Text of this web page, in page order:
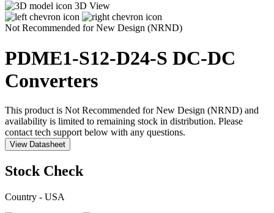
3D View
Not Recommended for New Design (NRND)
PDME1-S12-D24-S DC-DC
Converters
This product is Not Recommended for New Design (NRND) and
availability is limited to remaining stock in distribution. Please
contact tech support below with any questions.
View Datasheet
Stock Check
Country - USA